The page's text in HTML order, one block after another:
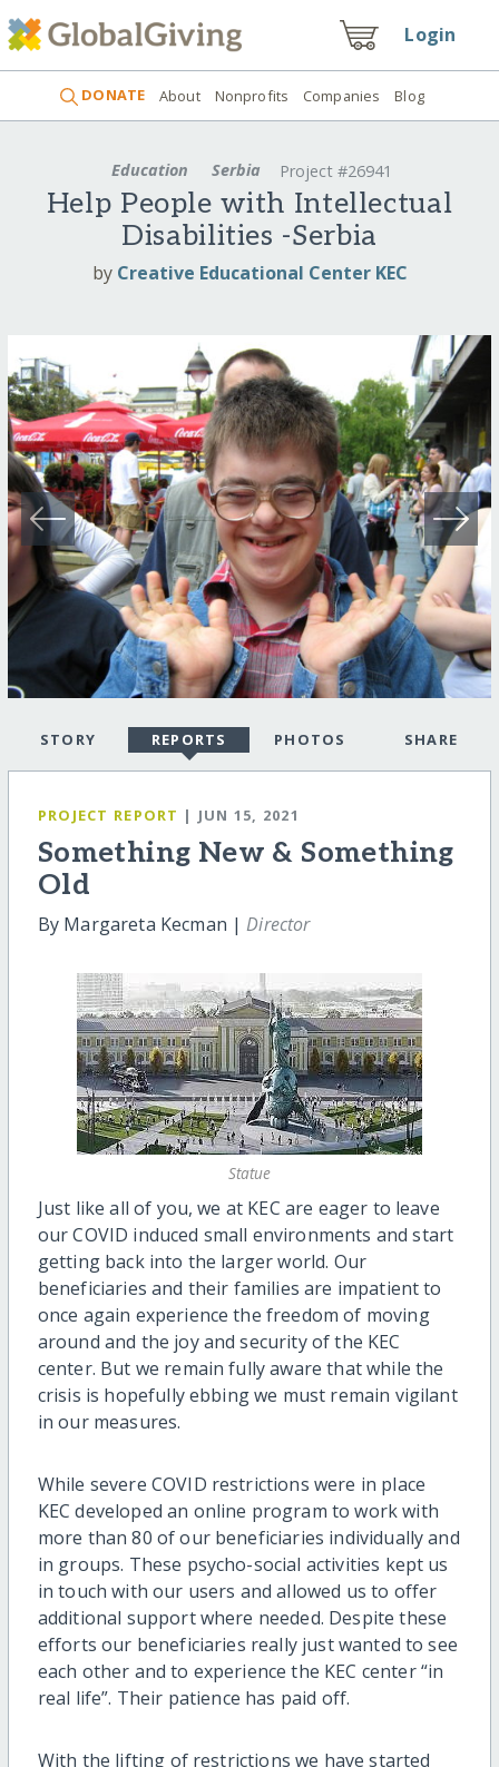
Login
DONATE About Nonprofits Companies Blog
Education Serbia Project #26941
Help People with Intellectual
Disabilities -Serbia
by Creative Educational Center KEC
STORY REPORTS PHOTOS SHARE
PROJECT REPORT | JUN 15, 2021
Something New & Something
Old
By Margareta Kecman |Director
Statue
Just like all of you, we at KEC are eager to leave
our COVID induced small environments and start
getting back into the larger world. Our
beneficiaries and their families are impatient to
once again experience the freedom of moving
around and the joy and security of the KEC
center. But we remain fully aware that while the
crisis is hopefully ebbing we must remain vigilant
in our measures.
While severe COVID restrictions were in place
KEC developed an online program to work with
more than 80 of our beneficiaries individually and
in groups. These psycho-social activities kept us
in touch with our users and allowed us to offer
additional support where needed. Despite these
efforts our beneficiaries really just wanted to see
each other and to experience the KEC center “in
real life”. Their patience has paid off.
With the lifting of restrictions we have started